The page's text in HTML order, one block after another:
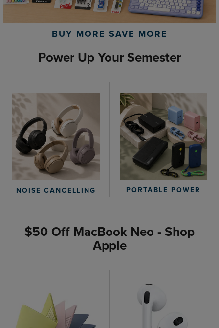
BUY MORE SAVE MORE
Power Up Your Semester
NOISE CANCELLING PORTABLE POWER
$50 Off MacBook Neo - Shop
Apple